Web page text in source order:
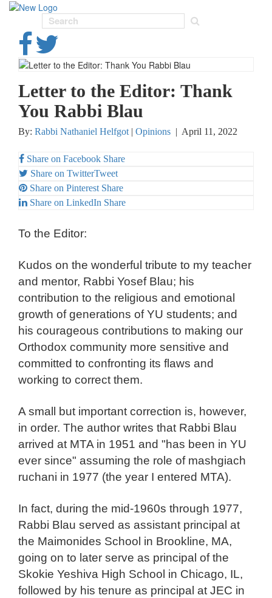
Letter to the Editor: Thank
You Rabbi Blau
By: Rabbi Nathaniel Helfgot | Opinions | April 11, 2022
Share on Facebook Share
Share on TwitterTweet
Share on Pinterest Share
Share on LinkedIn Share
To the Editor:
Kudos on the wonderful tribute to my teacher
and mentor, Rabbi Yosef Blau; his
contribution to the religious and emotional
growth of generations of YU students; and
his courageous contributions to making our
Orthodox community more sensitive and
committed to confronting its flaws and
working to correct them.
A small but important correction is, however,
in order. The author writes that Rabbi Blau
arrived at MTA in 1951 and "has been in YU
ever since" assuming the role of mashgiach
ruchani in 1977 (the year I entered MTA).
In fact, during the mid-1960s through 1977,
Rabbi Blau served as assistant principal at
the Maimonides School in Brookline, MA,
going on to later serve as principal of the
Skokie Yeshiva High School in Chicago, IL,
followed by his tenure as principal at JEC in